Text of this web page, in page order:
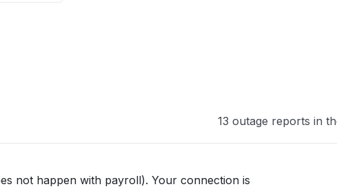
13 outage reports in
not happen with payroll). Your connection is